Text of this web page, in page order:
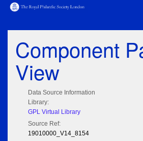
Component
View
Data Source Information
Library:
GPL Virtual Library
Source Ref:
19010000_V14_8154